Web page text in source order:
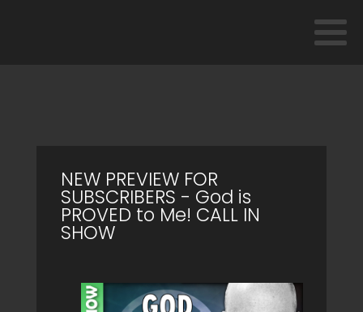
NEW PREVIEW FOR
SUBSCRIBERS - God is
PROVED to Me! CALL IN
SHOW